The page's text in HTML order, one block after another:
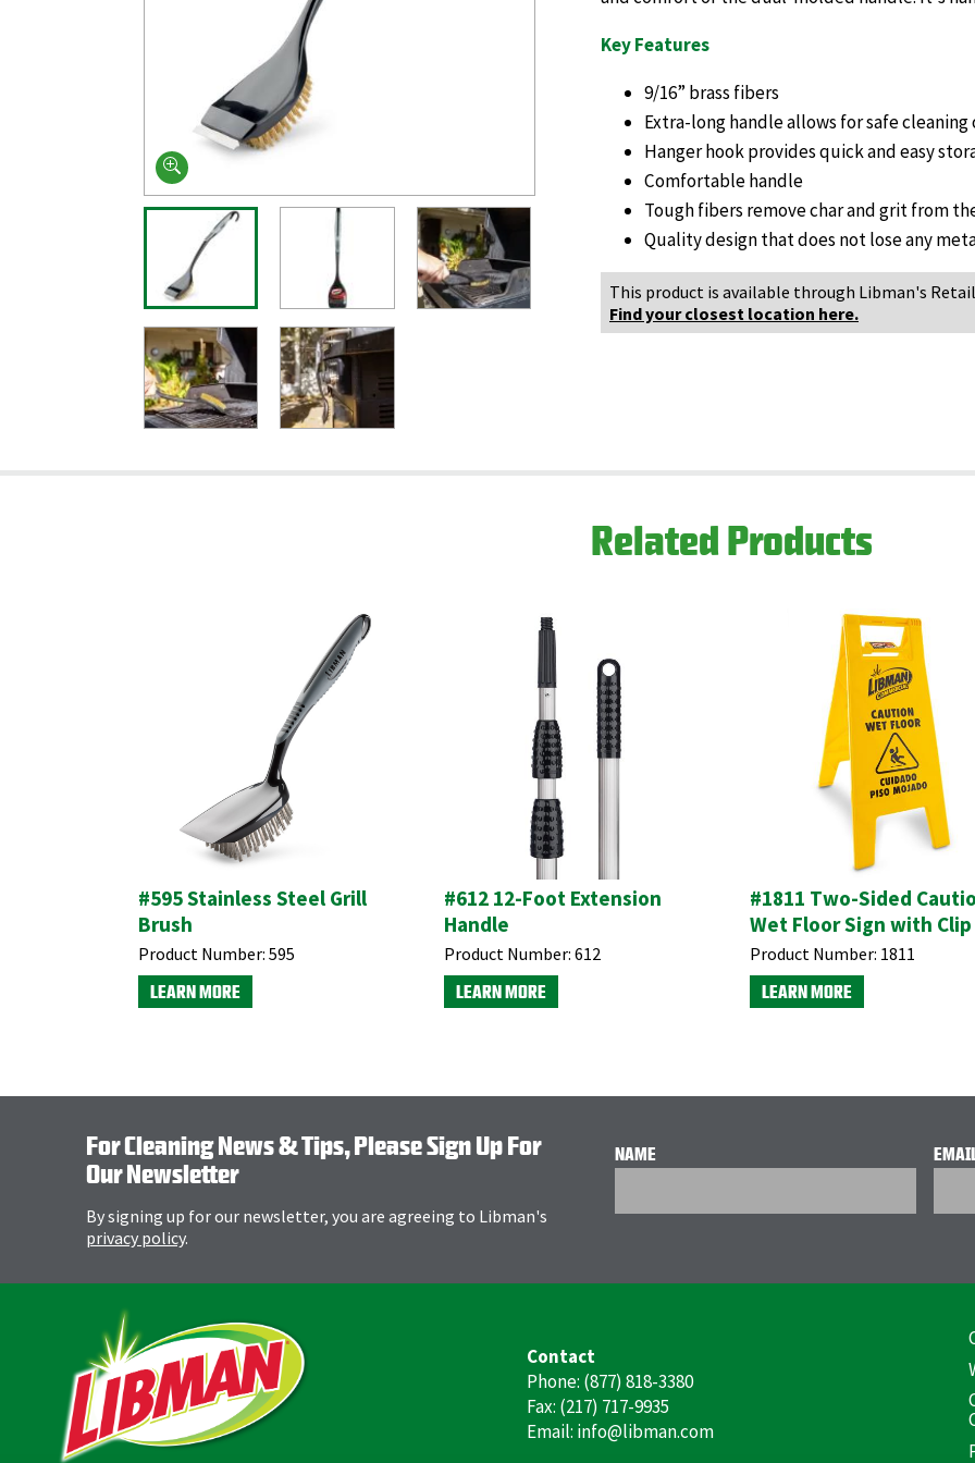
Key Features
9/16” brass fibers
Extra-long handle allows for safe
Hanger hook provides quick and easy
Comfortable handle
Tough fibers remove char and grit from
Quality design that does not lose any
This product is available through Libman's
Find your closest location here.
Related Products
#595 Stainless Steel Grill
Brush
Product Number: 595
LEARN MORE
#612 12-Foot Extension
Handle
Product Number: 612
LEARN MORE
#1811 Two-Sided
Wet Floor Sign with Clip
Product Number: 1811
LEARN MORE
For Cleaning News & Tips, Please Sign Up For
Our Newsletter
By signing up for our newsletter, you are agreeing to Libman's
privacy policy.
NAME
Contact
Phone: (877) 818-3380
Fax: (217) 717-9935
Email: info@libman.com